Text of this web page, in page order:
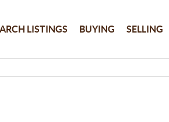
LISTINGS BUYING SELLING